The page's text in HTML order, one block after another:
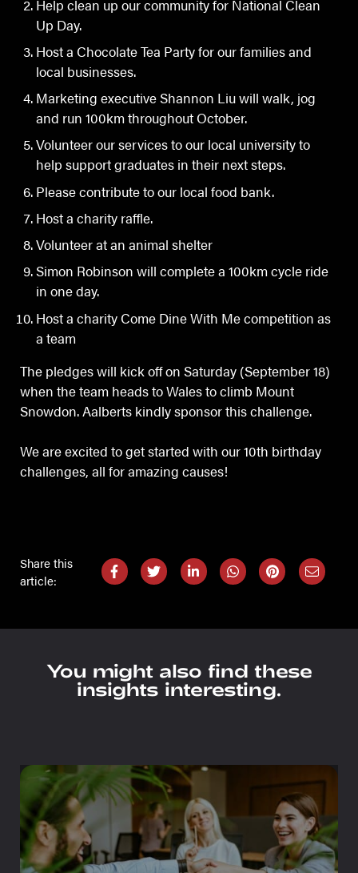
Help clean up our community for National Clean
Up Day.
Host a Chocolate Tea Party for our families and
local businesses.
Marketing executive Shannon Liu will walk, jog
and run 100km throughout October.
Volunteer our services to our local university to
help support graduates in their next steps.
Please contribute to our local food bank.
Host a charity raffle.
Volunteer at an animal shelter
Simon Robinson will complete a 100km cycle ride
in one day.
Host a charity Come Dine With Me competition as
a team
The pledges will kick off on Saturday (September 18)
when the team heads to Wales to climb Mount
Snowdon. Aalberts kindly sponsor this challenge.
We are excited to get started with our 10th birthday
challenges, all for amazing causes!
Share this
article:
You might also find these
insights interesting.